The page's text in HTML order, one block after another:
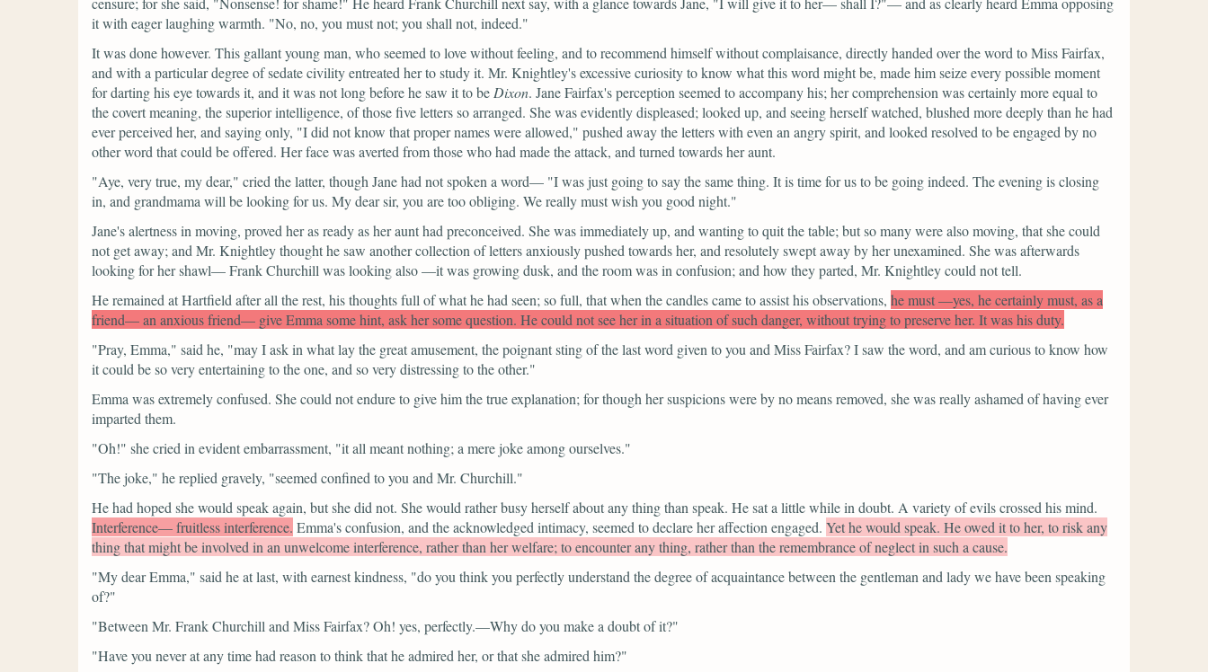
it with eager laughing warmth. "No, no, you must not; you shall not, indeed."
It was done however. This gallant young man, who seemed to love without feeling, and to recommend himself without complaisance, directly handed over the word to Miss Fairfax,
and with a particular degree of sedate civility entreated her to study it. Mr. Knightley's excessive curiosity to know what this word might be, made him seize every possible moment
for darting his eye towards it, and it was not long before he saw it to be Dixon. Jane Fairfax's perception seemed to accompany his; her comprehension was certainly more equal to
the covert meaning, the superior intelligence, of those five letters so arranged. She was evidently displeased; looked up, and seeing herself watched, blushed more deeply than he had
ever perceived her, and saying only, "I did not know that proper names were allowed," pushed away the letters with even an angry spirit, and looked resolved to be engaged by no
other word that could be offered. Her face was averted from those who had made the attack, and turned towards her aunt.
"Aye, very true, my dear," cried the latter, though Jane had not spoken a word— "I was just going to say the same thing. It is time for us to be going indeed. The evening is closing
in, and grandmama will be looking for us. My dear sir, you are too obliging. We really must wish you good night."
Jane's alertness in moving, proved her as ready as her aunt had preconceived. She was immediately up, and wanting to quit the table; but so many were also moving, that she could
not get away; and Mr. Knightley thought he saw another collection of letters anxiously pushed towards her, and resolutely swept away by her unexamined. She was afterwards
looking for her shawl— Frank Churchill was looking also —it was growing dusk, and the room was in confusion; and how they parted, Mr. Knightley could not tell.
He remained at Hartfield after all the rest, his thoughts full of what he had seen; so full, that when the candles came to assist his observations, he must —yes, he certainly must, as a
friend— an anxious friend— give Emma some hint, ask her some question. He could not see her in a situation of such danger, without trying to preserve her. It was his duty.
"Pray, Emma," said he, "may I ask in what lay the great amusement, the poignant sting of the last word given to you and Miss Fairfax? I saw the word, and am curious to know how
it could be so very entertaining to the one, and so very distressing to the other."
Emma was extremely confused. She could not endure to give him the true explanation; for though her suspicions were by no means removed, she was really ashamed of having ever
imparted them.
"Oh!" she cried in evident embarrassment, "it all meant nothing; a mere joke among ourselves."
"The joke," he replied gravely, "seemed confined to you and Mr. Churchill."
He had hoped she would speak again, but she did not. She would rather busy herself about any thing than speak. He sat a little while in doubt. A variety of evils crossed his mind.
Interference— fruitless interference. Emma's confusion, and the acknowledged intimacy, seemed to declare her affection engaged. Yet he would speak. He owed it to her, to risk any
thing that might be involved in an unwelcome interference, rather than her welfare; to encounter any thing, rather than the remembrance of neglect in such a cause.
"My dear Emma," said he at last, with earnest kindness, "do you think you perfectly understand the degree of acquaintance between the gentleman and lady we have been speaking
of?"
"Between Mr. Frank Churchill and Miss Fairfax? Oh! yes, perfectly.—Why do you make a doubt of it?"
"Have you never at any time had reason to think that he admired her, or that she admired him?"